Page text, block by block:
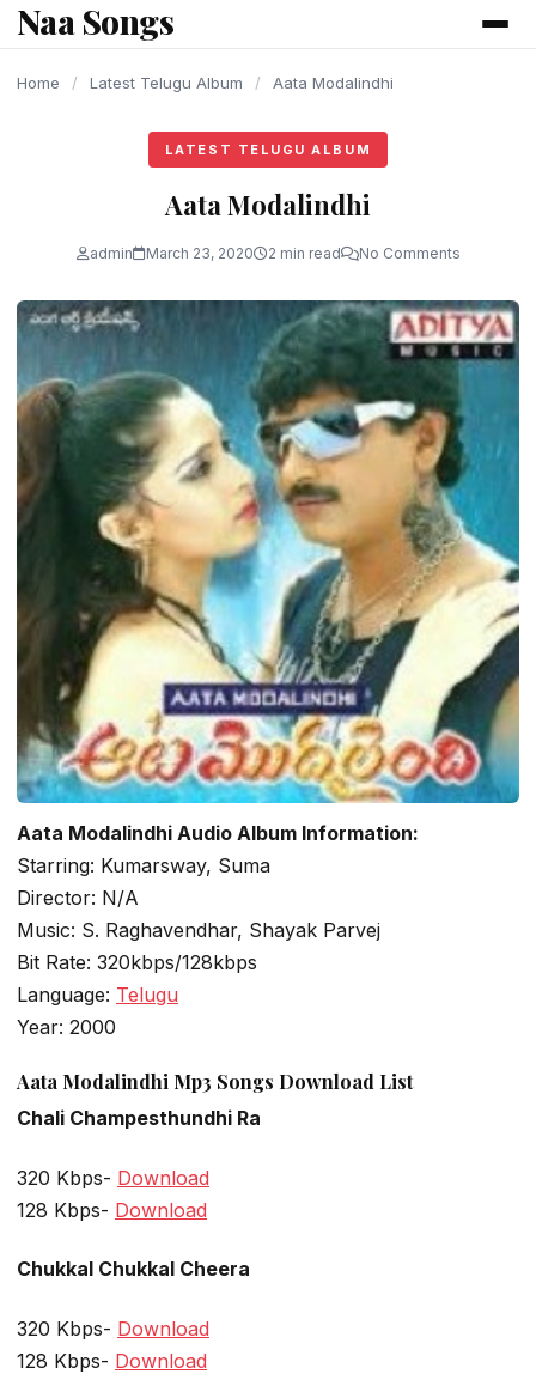
content
Naa Songs
Home / Latest Telugu Album / Aata Modalindhi
LATEST TELUGU ALBUM
Aata Modalindhi
admin March 23, 2020 2 min read No Comments
Aata Modalindhi Audio Album Information:
Starring: Kumarsway, Suma
Director: N/A
Music: S. Raghavendhar, Shayak Parvej
Bit Rate: 320kbps/128kbps
Language: Telugu
Year: 2000
Aata Modalindhi Mp3 Songs Download List
Chali Champesthundhi Ra
320 Kbps- Download
128 Kbps- Download
Chukkal Chukkal Cheera
320 Kbps- Download
128 Kbps- Download